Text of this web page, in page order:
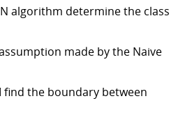
algorithm determine the class
made by the Naive
find the boundary between